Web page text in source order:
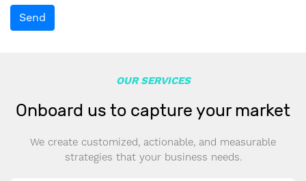
Send
OUR SERVICES
Onboard us to capture your market
We create customized, actionable, and measurable
strategies that your business needs.